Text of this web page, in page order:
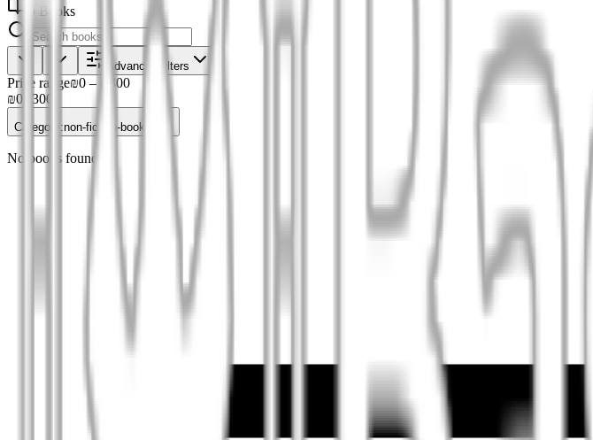
0 Books
Advanced filters
Price range₪0 –
₪300
₪0 ₪300
Category :non-fiction-books
No books found.